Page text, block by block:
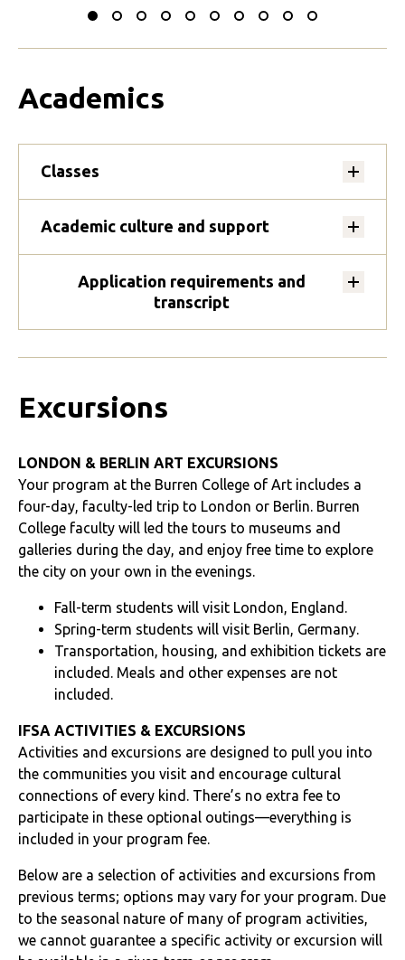
Slide
0
Slide
1
Slide
2
Slide
3
Slide
4
Slide
5
Slide
6
Slide
7
Slide
8
Slide
9
Academics
Classes
Academic culture and support
Application requirements and
transcript
Excursions
LONDON & BERLIN ART EXCURSIONS
Your program at the Burren College of Art includes a
four-day, faculty-led trip to London or Berlin. Burren
College faculty will led the tours to museums and
galleries during the day, and enjoy free time to explore
the city on your own in the evenings.
Fall-term students will visit London, England.
Spring-term students will visit Berlin, Germany.
Transportation, housing, and exhibition tickets are
included. Meals and other expenses are not
included.
IFSA ACTIVITIES & EXCURSIONS
Activities and excursions are designed to pull you into
the communities you visit and encourage cultural
connections of every kind. There’s no extra fee to
participate in these optional outings—everything is
included in your program fee.
Below are a selection of activities and excursions from
previous terms; options may vary for your program. Due
to the seasonal nature of many of program activities,
we cannot guarantee a specific activity or excursion will